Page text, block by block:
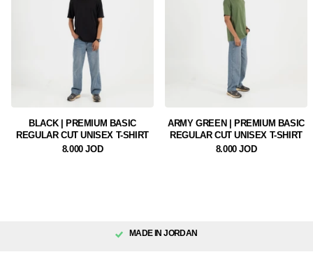
BLACK | PREMIUM BASIC
REGULAR CUT UNISEX T-SHIRT
8.000 JOD
ARMY GREEN | PREMIUM BASIC
REGULAR CUT UNISEX T-SHIRT
8.000 JOD
MADE IN JORDAN